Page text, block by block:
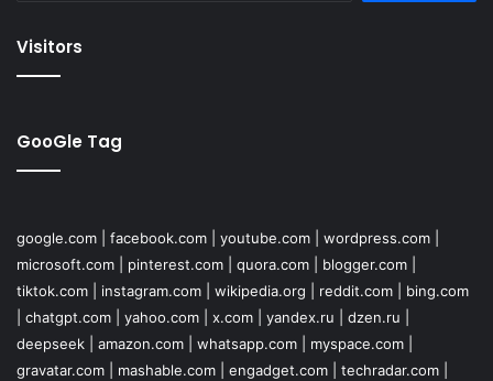
Visitors
GooGle Tag
google.com facebook.com youtube.com wordpress.com
microsoft.com
pinterest.com quora.com blogger.com
tiktok.com
instagram.com wikipedia.org reddit.com
bing.com
chatgpt.com yahoo.com x.com yandex.ru dzen.ru
deepseek
amazon.com whatsapp.com myspace.com
gravatar.com
mashable.com engadget.com techradar.com